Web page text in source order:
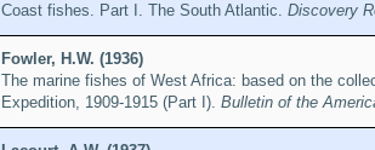
Coast fishes. Part I. The South Atlantic. Discovery
Fowler, H.W. (1936)
The marine fishes of West Africa: based on the
Expedition, 1909-1915 (Part I). Bulletin of the